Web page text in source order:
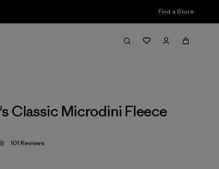
Find a Store
Classic Microdini Fleece
4.1 / 5
101 Reviews